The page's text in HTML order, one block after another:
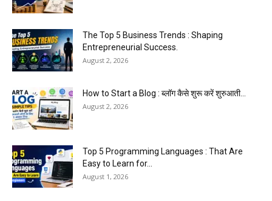
The Top 5 Business Trends : Shaping
Entrepreneurial Success.
August 2, 2026
How to Start a Blog : ब्लॉग कैसे शुरू करें शुरुआती...
August 2, 2026
Top 5 Programming Languages : That Are
Easy to Learn for...
August 1, 2026